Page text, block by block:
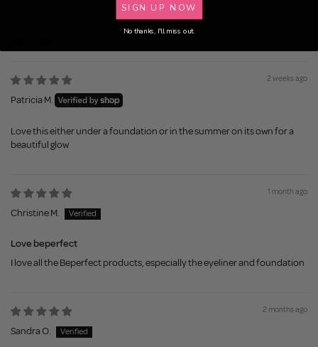
2 weeks ago
Patricia M.
Love this either under a foundation or in the summer on its own for a
beautiful glow
1 month ago
Christine M.
Love beperfect
I love all the Beperfect products, especially the eyeliner and foundation
2 months ago
Sandra O.
SIGN UP NOW
No thanks, I'll miss out.